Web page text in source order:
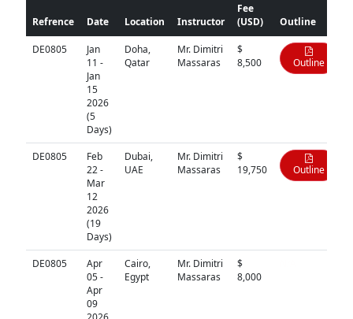
Refrence Date Location Instructor
Fee
(USD)
Outline
DE0805
Jan
11 -
Jan
15
2026
(5
Days)
Doha,
Qatar
Mr. Dimitri
Massaras
$
8,500
Outline
DE0805
Feb
22 -
Mar
12
2026
(19
Days)
Dubai,
UAE
Mr. Dimitri
Massaras
$
19,750
Outline
DE0805
Apr
05 -
Apr
09
Cairo,
Egypt
Mr. Dimitri
Massaras
$
8,000